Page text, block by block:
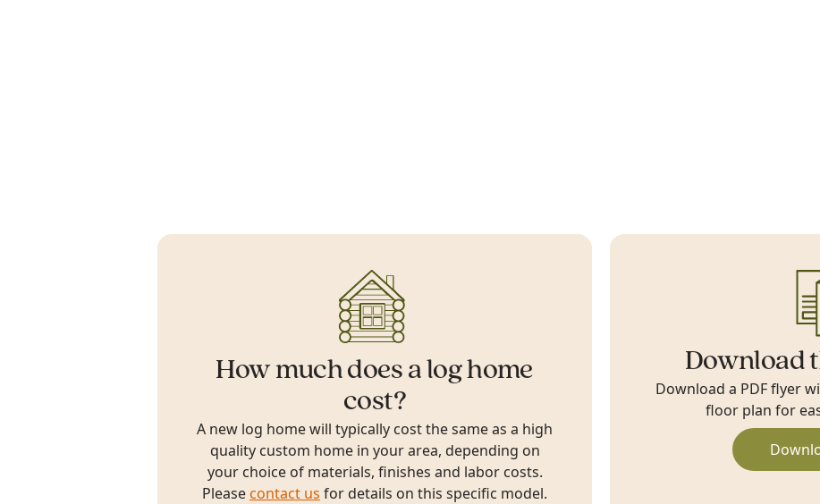
How much does a log home
cost?
A new log home will typically cost the same as a high
quality custom home in your area, depending on
your choice of materials, finishes and labor costs.
Please contact us for details on this specific model.
Download
Download a PDF flyer
floor plan for